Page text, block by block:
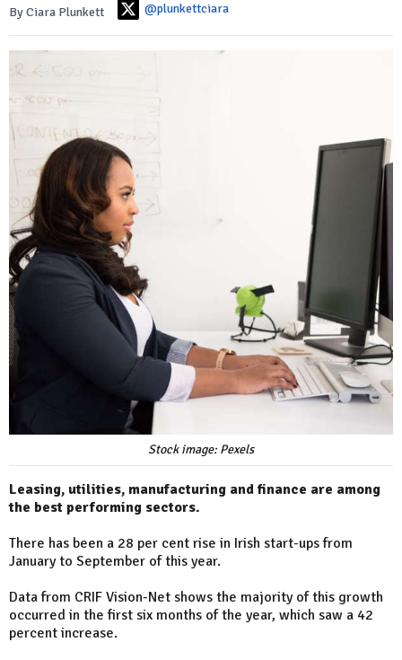
By Ciara Plunkett
@plunkettciara
Stock image: Pexels
Leasing, utilities, manufacturing and finance are among
the best performing sectors.
There has been a 28 per cent rise in Irish start-ups from
January to September of this year.
Data from CRIF Vision-Net shows the majority of this growth
occurred in the first six months of the year, which saw a 42
percent increase.